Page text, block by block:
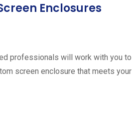
Enclosures
professionals will work with you to
screen enclosure that meets your